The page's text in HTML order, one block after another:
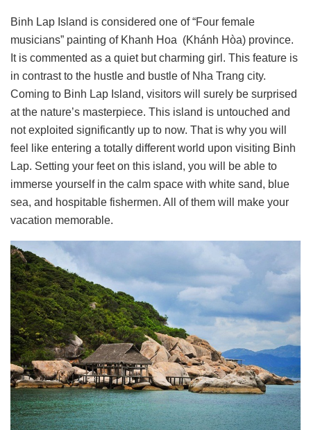
Binh Lap Island is considered one of “Four female
musicians” painting of Khanh Hoa (Khánh Hòa) province.
It is commented as a quiet but charming girl. This feature is
in contrast to the hustle and bustle of Nha Trang city.
Coming to Binh Lap Island, visitors will surely be surprised
at the nature’s masterpiece. This island is untouched and
not exploited significantly up to now. That is why you will
feel like entering a totally different world upon visiting Binh
Lap. Setting your feet on this island, you will be able to
immerse yourself in the calm space with white sand, blue
sea, and hospitable fishermen. All of them will make your
vacation memorable.